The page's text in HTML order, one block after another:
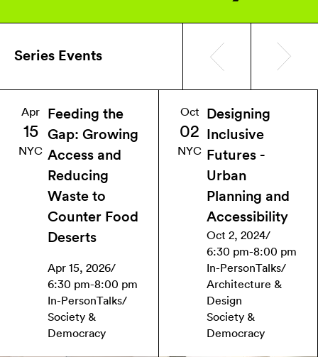
Series Events
Apr
15
NYC
Feeding the
Gap: Growing
Access and
Reducing
Waste to
Counter Food
Deserts
Apr 15, 2026/
6:30 pm-8:00 pm
In-PersonTalks/
Society &
Democracy
Oct
02
NYC
Designing
Inclusive
Futures -
Urban
Planning and
Accessibility
Oct 2, 2024/
6:30 pm-8:00 pm
In-PersonTalks/
Architecture &
Design
Society &
Democracy